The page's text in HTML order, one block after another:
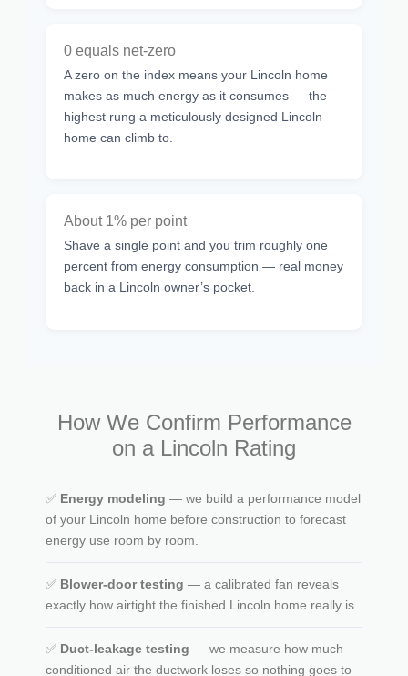
0 equals net-zero
A zero on the index means your Lincoln home
makes as much energy as it consumes — the
highest rung a meticulously designed Lincoln
home can climb to.
About 1% per point
Shave a single point and you trim roughly one
percent from energy consumption — real money
back in a Lincoln owner’s pocket.
How We Confirm Performance
on a Lincoln Rating
✅ Energy modeling — we build a performance model
of your Lincoln home before construction to forecast
energy use room by room.
✅ Blower-door testing — a calibrated fan reveals
exactly how airtight the finished Lincoln home really is.
✅ Duct-leakage testing — we measure how much
conditioned air the ductwork loses so nothing goes to